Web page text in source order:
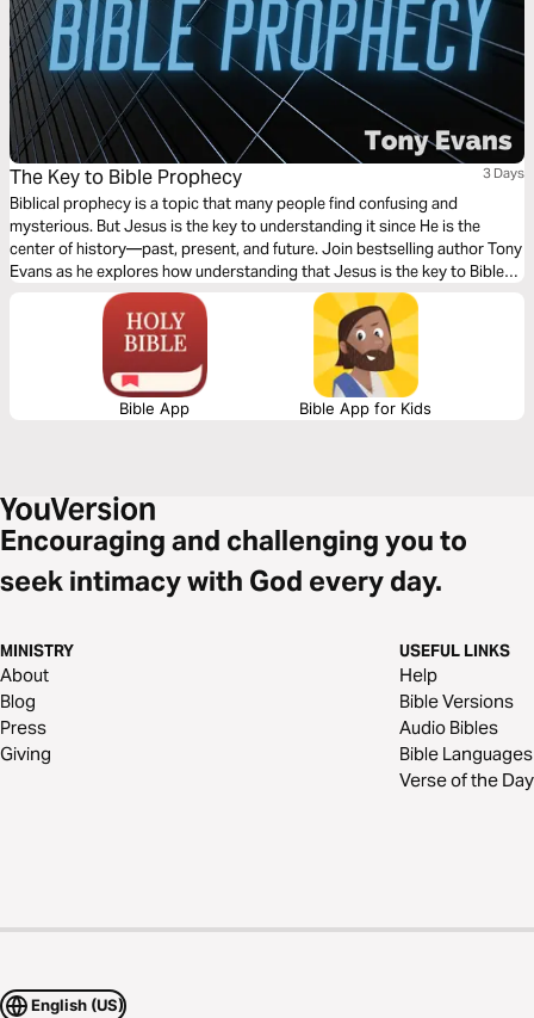
The Key to Bible Prophecy 3 Days
Biblical prophecy is a topic that many people find confusing and
mysterious. But Jesus is the key to understanding it since He is the
center of history—past, present, and future. Join bestselling author Tony
Evans as he explores how understanding that Jesus is the key to Bible
prophecy will open up your understanding of what God is doing now and
Bible App Bible App for Kids
Encouraging and challenging you to
seek intimacy with God every day.
MINISTRY
About
Blog
Press
Giving
USEFUL LINKS
Help
Bible Versions
Audio Bibles
Bible Languages
Verse of the Day
English (US)